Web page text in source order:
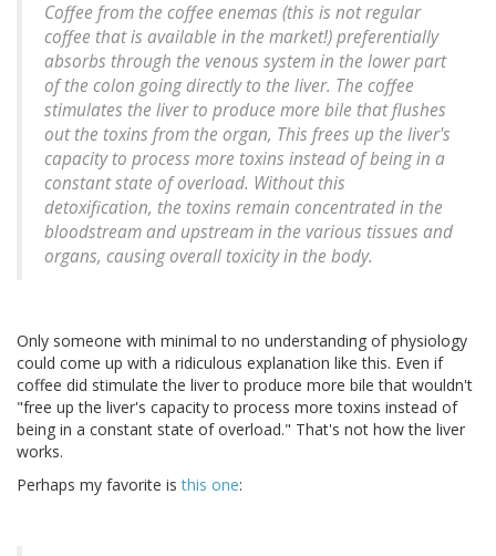
Coffee from the coffee enemas (this is not regular
coffee that is available in the market!) preferentially
absorbs through the venous system in the lower part
of the colon going directly to the liver. The coffee
stimulates the liver to produce more bile that flushes
out the toxins from the organ, This frees up the liver's
capacity to process more toxins instead of being in a
constant state of overload. Without this
detoxification, the toxins remain concentrated in the
bloodstream and upstream in the various tissues and
organs, causing overall toxicity in the body.
Only someone with minimal to no understanding of physiology
could come up with a ridiculous explanation like this. Even if
coffee did stimulate the liver to produce more bile that wouldn't
"free up the liver's capacity to process more toxins instead of
being in a constant state of overload." That's not how the liver
works.
Perhaps my favorite isthis one: